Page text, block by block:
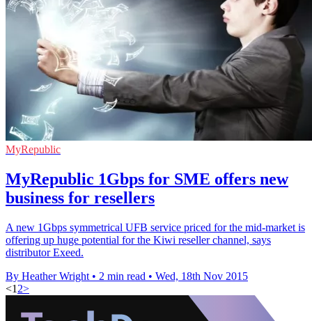
MyRepublic
MyRepublic 1Gbps for SME offers new
business for resellers
A new 1Gbps symmetrical UFB service priced for the mid-market is
offering up huge potential for the Kiwi reseller channel, says
distributor Exeed.
By Heather Wright • 2 min read • Wed, 18th Nov 2015
<1 2>